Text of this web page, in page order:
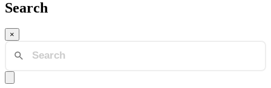
Search
×